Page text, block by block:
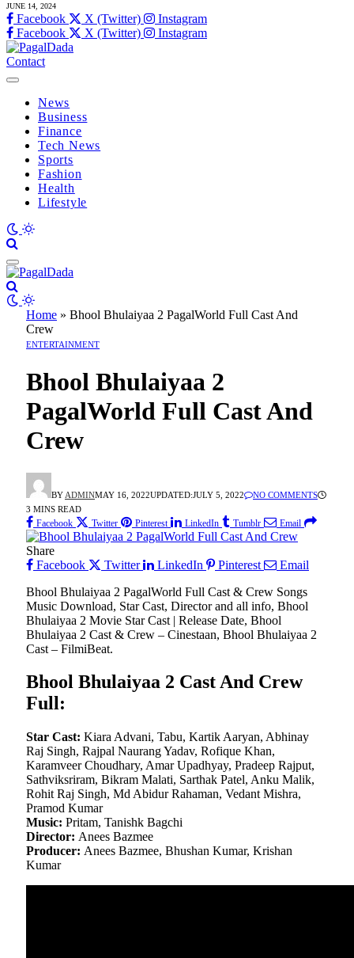
JUNE 14, 2024
Facebook X (Twitter)
Instagram
Facebook
X (Twitter) Instagram
Contact
News
Business
Finance
Tech News
Sports
Fashion
Health
Lifestyle
Home » Bhool Bhulaiyaa 2 PagalWorld Full Cast And
Crew
ENTERTAINMENT
Bhool Bhulaiyaa 2
PagalWorld Full Cast And
Crew
BY ADMINMAY 16, 2022UPDATED:JULY 5, 2022
NO COMMENTS
3 MINS READ
Facebook Twitter Pinterest LinkedIn Tumblr Email
Share
Facebook
Twitter LinkedIn Pinterest
Email
Bhool Bhulaiyaa 2 PagalWorld Full Cast & Crew Songs
Music Download, Star Cast, Director and all info, Bhool
Bhulaiyaa 2 Movie Star Cast | Release Date, Bhool
Bhulaiyaa 2 Cast & Crew – Cinestaan, Bhool Bhulaiyaa 2
Cast – FilmiBeat.
Bhool Bhulaiyaa 2 Cast And Crew
Full:
Star Cast: Kiara Advani, Tabu, Kartik Aaryan, Abhinay
Raj Singh, Rajpal Naurang Yadav, Rofique Khan,
Karamveer Choudhary, Amar Upadhyay, Pradeep Rajput,
Sathviksriram, Bikram Malati, Sarthak Patel, Anku Malik,
Rohit Raj Singh, Md Abidur Rahaman, Vedant Mishra,
Pramod Kumar
Music: Pritam, Tanishk Bagchi
Director: Anees Bazmee
Producer: Anees Bazmee, Bhushan Kumar, Krishan
Kumar